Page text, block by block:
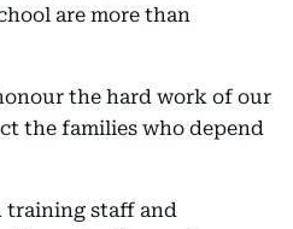
are more than
the hard work of our
the families who depend
training staff and